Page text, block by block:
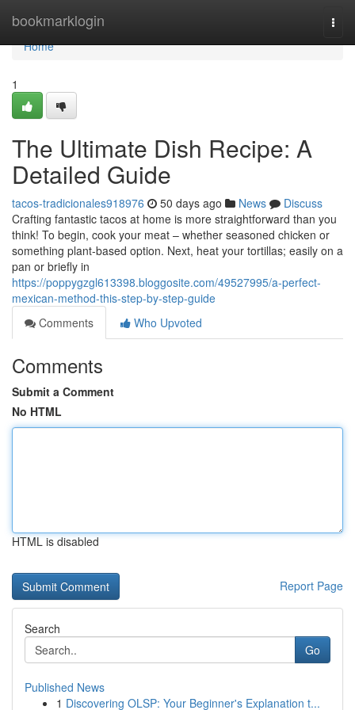
bookmarklogin
Home
Home
1
The Ultimate Dish Recipe: A
Detailed Guide
tacos-tradicionales918976 50 days ago News
Discuss
Crafting fantastic tacos at home is more straightforward than you
think! To begin, cook your meat – whether seasoned chicken or
something plant-based option. Next, heat your tortillas; easily on a
pan or briefly in
https://poppygzgl613398.bloggosite.com/49527995/a-perfect-
mexican-method-this-step-by-step-guide
Comments
Who Upvoted
Comments
Submit a Comment
No HTML
HTML is disabled
Report Page
Search
Go
Published News
1 Discovering OLSP: Your Beginner's Explanation t...